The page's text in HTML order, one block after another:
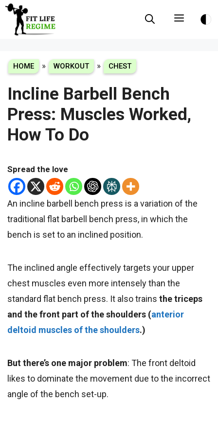
Skip
content
Menu
HOME » WORKOUT » CHEST
Incline Barbell Bench
Press: Muscles Worked,
How To Do
Spread the love
An incline barbell bench press is a variation of the
traditional flat barbell bench press, in which the
bench is set to an inclined position.
The inclined angle effectively targets your upper
chest muscles even more intensely than the
standard flat bench press. It also trains the triceps
and the front part of the shoulders (anterior
deltoid muscles of the shoulders.)
But there’s one major problem: The front deltoid
likes to dominate the movement due to the incorrect
angle of the bench set-up.